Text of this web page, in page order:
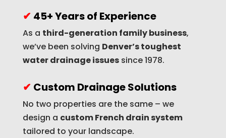
✔ 45+ Years of Experience
As a third-generation family business,
we’ve been solving Denver’s toughest
water drainage issuessince 1978.
✔ Custom Drainage Solutions
No two properties are the same – we
design a custom French drain system
tailored to your landscape.